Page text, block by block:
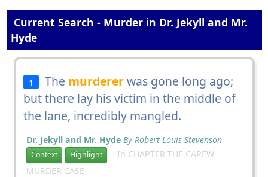
Current Search - Murder in Dr. Jekyll and Mr.
Hyde
1 The murdererwas gone long ago;
but there lay his victim in the middle of
the lane, incredibly mangled.
Dr. Jekyll and Mr. Hyde By Robert Louis Stevenson
Context Highlight
In CHAPTER THE CAREW
MURDER CASE